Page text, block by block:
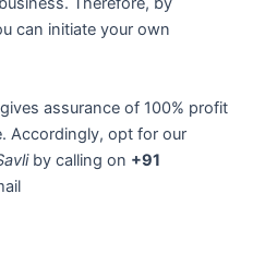
can initiate your own
assurance of 100% profit
Accordingly, opt for our
by calling on +91